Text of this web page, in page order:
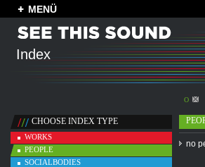
MENÜ
Index
O
CHOOSE INDEX TYPE
WORKS
PEOPLE
SOCIALBODIES
no